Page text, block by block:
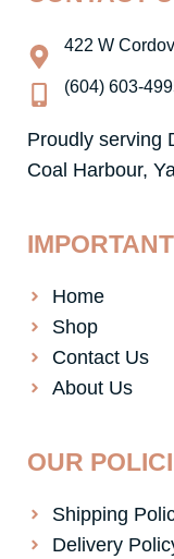
k
-
f
r
a
m
422 W
(604) 603-
Proudly serving
Coal Harbour,
Home
Shop
Contact Us
About Us
OUR
Shipping
Delivery